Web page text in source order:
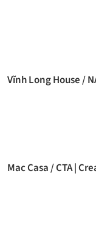
Vĩnh Long House /
Mac Casa / CTA |